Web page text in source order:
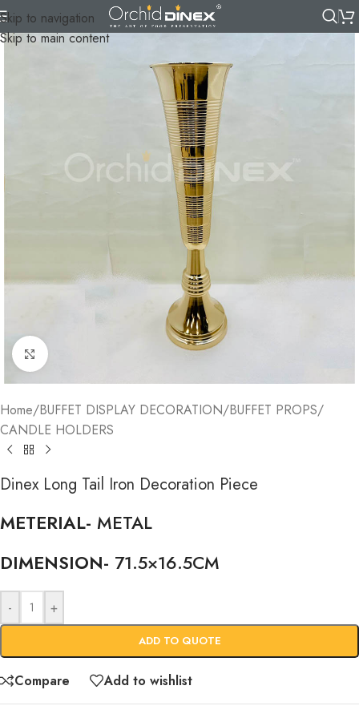
Skip to navigation
Skip to main content
Click to enlarge
Home/BUFFET DISPLAY DECORATION/BUFFET PROPS/
CANDLE HOLDERS
Dinex Long Tail Iron Decoration Piece
METERIAL- METAL
DIMENSION- 71.5×16.5CM
- +
ADD TO QUOTE
Compare Add to wishlist